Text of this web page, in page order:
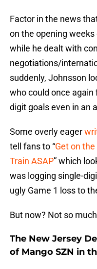
Factor in the news
on the opening
while he dealt with
negotiations/
suddenly, Johnsson
who could once
digit goals even in an
Some overly eager
tell fans to “Get on the
Train ASAP” which
was logging single-
ugly Game 1 loss to
But now? Not so
The New Jersey
of Mango SZN in